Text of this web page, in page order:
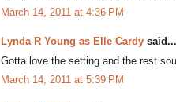
March 14, 2011 at 4:36 PM
Lynda R Young as Elle Cardy said...
Gotta love the setting and the rest
March 14, 2011 at 5:39 PM